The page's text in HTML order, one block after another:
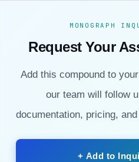
MONOGRAPH
Request Your
Add this compound to
our team will follow
documentation, pricing,
+ Add to